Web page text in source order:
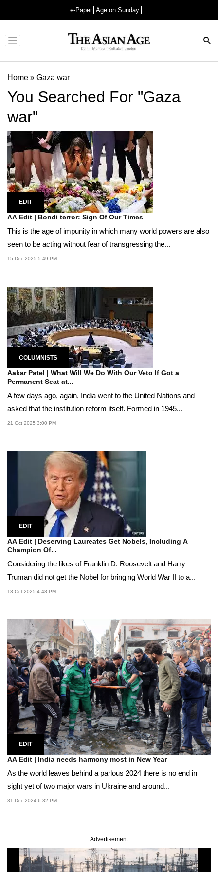
e-Paper Age on Sunday
Advertisement
Home » Gaza war
You Searched For "Gaza
war"
EDIT
AA Edit | Bondi terror: Sign Of Our Times
This is the age of impunity in which many world powers are also
seen to be acting without fear of transgressing the...
15 Dec 2025 5:49 PM
COLUMNISTS
Aakar Patel | What Will We Do With Our Veto If Got a
Permanent Seat at...
A few days ago, again, India went to the United Nations and
asked that the institution reform itself. Formed in 1945...
21 Oct 2025 3:00 PM
EDIT
AA Edit | Deserving Laureates Get Nobels, Including A
Champion Of...
Considering the likes of Franklin D. Roosevelt and Harry
Truman did not get the Nobel for bringing World War II to a...
13 Oct 2025 4:48 PM
EDIT
AA Edit | India needs harmony most in New Year
As the world leaves behind a parlous 2024 there is no end in
sight yet of two major wars in Ukraine and around...
31 Dec 2024 6:32 PM
Advertisement